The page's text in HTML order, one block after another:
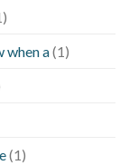
when a(1)
(1)